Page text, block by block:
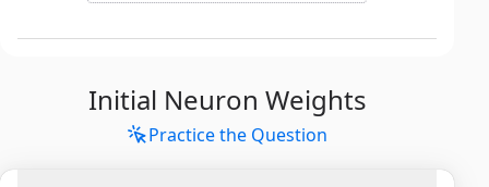
Initial Neuron Weights
Practice the Question